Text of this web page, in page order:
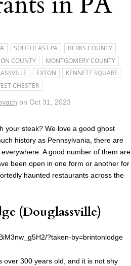
SOUTHEAST PA
BERKS COUNTY
COUNTY
MONTGOMERY COUNTY
EXTON
KENNETT SQUARE
CHESTER
on Oct 31, 2023
your steak? We love a good ghost
history as Pennsylvania, there are
A good number of them are
been open in one form or another for
haunted restaurants across the
(Douglassville)
?taken-by=brintonlodge
over 300 years old, and it is not shy